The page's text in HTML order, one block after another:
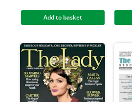
Add to basket